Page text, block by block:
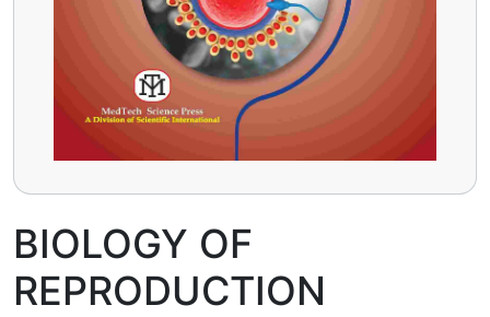
BIOLOGY OF
REPRODUCTION